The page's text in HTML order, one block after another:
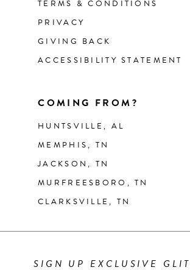
TERMS & CONDITIONS
PRIVACY
GIVING BACK
ACCESSIBILITY STATEMENT
COMING FROM?
HUNTSVILLE, AL
MEMPHIS, TN
JACKSON, TN
MURFREESBORO, TN
CLARKSVILLE, TN
SIGN UP EXCLUSIVE